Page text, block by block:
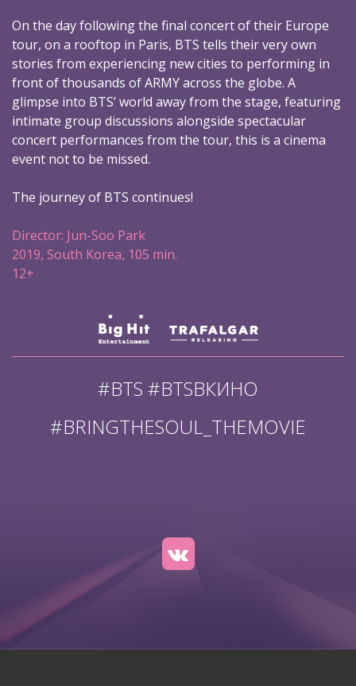
On the day following the final concert of their Europe
tour, on a rooftop in Paris, BTS tells their very own
stories from experiencing new cities to performing in
front of thousands of ARMY across the globe. A
glimpse into BTS’ world away from the stage, featuring
intimate group discussions alongside spectacular
concert performances from the tour, this is a cinema
event not to be missed.
The journey of BTS continues!
Director: Jun-Soo Park
2019, South Korea, 105 min.
12+
#BTS #BTSВКИНО
#BRINGTHESOUL_THEMOVIE